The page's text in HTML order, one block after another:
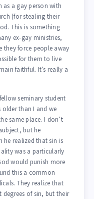
a gay person with
(for stealing their
This is something
ex-gay ministries,
they force people away
for them to live
faithful. It’s really a
seminary student
older than I and we
same place. I don’t
but he
realized that sin is
was a particularly
would punish more
this a common
They realize that
of sin, but their